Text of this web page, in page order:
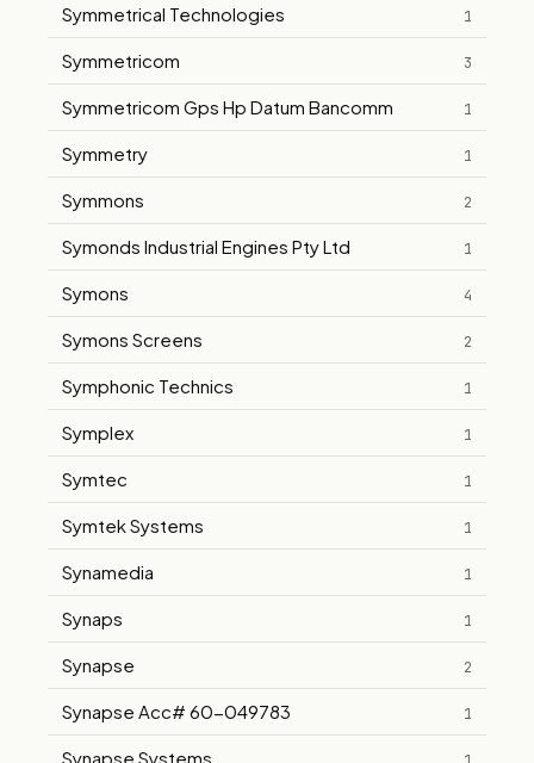
Symmetrical Technologies 1
Symmetricom 3
Symmetricom Gps Hp Datum Bancomm 1
Symmetry 1
Symmons 2
Symonds Industrial Engines Pty Ltd 1
Symons 4
Symons Screens 2
Symphonic Technics 1
Symplex 1
Symtec 1
Symtek Systems 1
Synamedia 1
Synaps 1
Synapse 2
Synapse Acc# 60-049783 1
Synapse Systems